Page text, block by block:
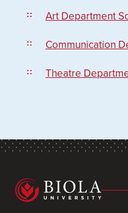
Art Department
Communication
Theatre